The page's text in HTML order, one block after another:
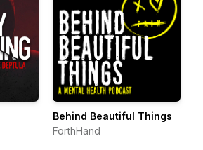
Behind Beautiful Things
ForthHand